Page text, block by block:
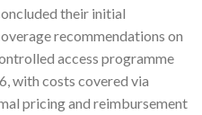
their initial
recommendations on
access programme
with costs covered via
pricing and reimbursement